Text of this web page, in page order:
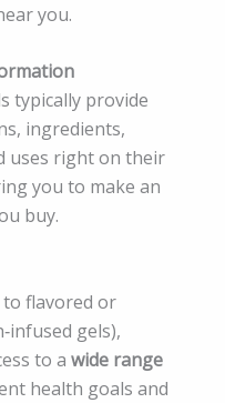
you.
typically provide
ingredients,
uses right on their
you to make an
buy.
to flavored or
gels),
to a wide range
health goals and